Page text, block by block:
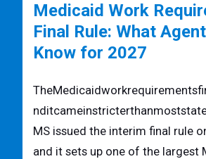
Medicaid Work
Final Rule: What
Know for 2027
MS issued the interim final rule
and it sets up one of the largest